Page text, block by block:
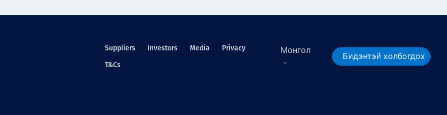
Suppliers Investors Media
Privacy
T&Cs
Монгол
Бидэнтэй холбогдох